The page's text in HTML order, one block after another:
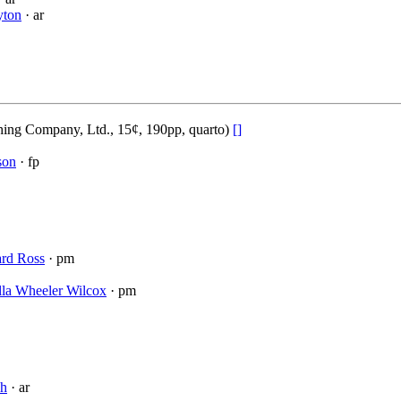
· ar
Company, Ltd., 15¢, 190pp, quarto) []
· fp
Ross · pm
Wheeler Wilcox · pm
· ar